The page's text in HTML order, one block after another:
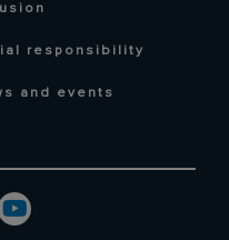
responsibility
and events